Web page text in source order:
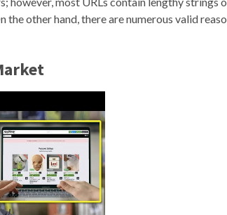
other hand, there are numerous valid